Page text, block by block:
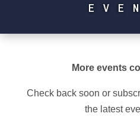
More events
Check back soon or
the latest